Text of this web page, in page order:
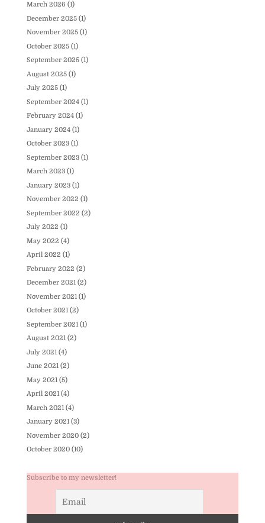
March 2026 (1)
December 2025(1)
November 2025(1)
October 2025(1)
September 2025(1)
August 2025(1)
July 2025(1)
September 2024(1)
February 2024(1)
January 2024(1)
October 2023(1)
September 2023(1)
March 2023(1)
January 2023(1)
November 2022 (1)
September 2022 (2)
July 2022 (1)
May 2022 (4)
April 2022 (1)
February 2022 (2)
December 2021(2)
November 2021 (1)
October 2021(2)
September 2021 (1)
August 2021(2)
July 2021 (4)
June 2021(2)
May 2021 (5)
April 2021(4)
March 2021 (4)
January 2021(3)
November 2020(2)
October 2020(10)
Subscribe to my newsletter!